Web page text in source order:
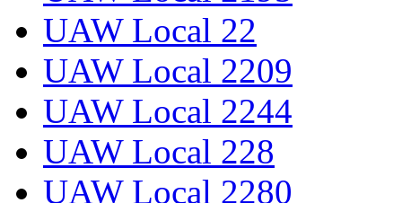
UAW Local 22
UAW Local 2209
UAW Local 2244
UAW Local 228
UAW Local 2280